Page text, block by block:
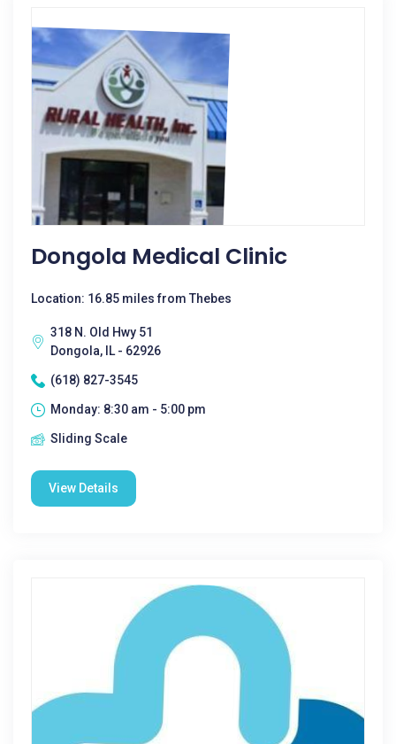
Dongola Medical Clinic
Location: 16.85 miles from Thebes
318 N. Old Hwy 51
Dongola, IL - 62926
(618) 827-3545
Monday: 8:30 am - 5:00 pm
Sliding Scale
View Details